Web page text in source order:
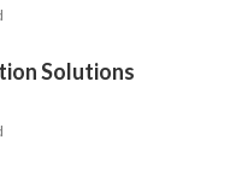
Solutions